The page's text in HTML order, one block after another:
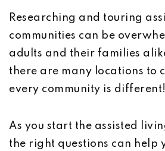
Researching and touring
communities can be
adults and their families
there are many locations to
every community is different!
As you start the assisted
the right questions can help